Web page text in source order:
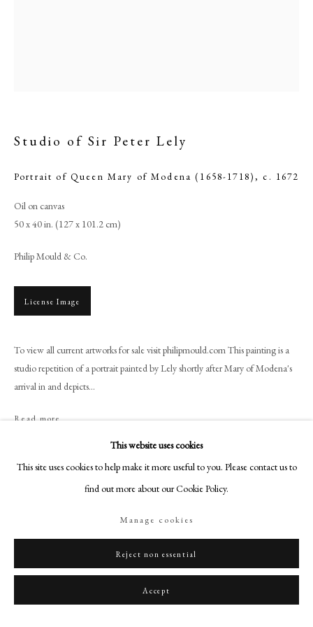
Studio of Sir Peter Lely
PHILIP MOULD & COMPANY
18-19 Pall Mall
London SW1Y 5LU
Instagram
This website uses cookies
This site uses cookies to help make it more useful to you. Please contact us to
find out more about our Cookie Policy.
Manage cookies
Reject non essential
Accept
Studio of Sir Peter Lely
Portrait of Queen Mary of Modena (1658-1718),c. 1672
Oil on canvas
50 x 40 in. (127 x 101.2 cm)
Philip Mould & Co.
License Image
To view all current artworks for sale visit philipmould.com This painting is a
studio repetition of a portrait painted by Lely shortly after Mary of Modena's
arrival in and depicts...
Read more
Share